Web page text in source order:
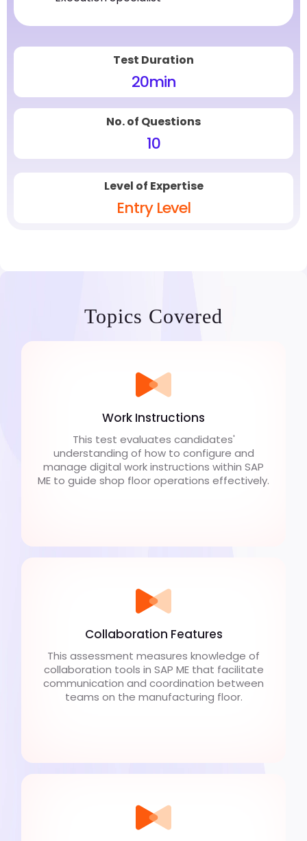
Test Duration
20min
No. of Questions
10
Level of Expertise
Entry Level
Topics Covered
Work Instructions
This test evaluates candidates'
understanding of how to configure and
manage digital work instructions within SAP
ME to guide shop floor operations effectively.
Collaboration Features
This assessment measures knowledge of
collaboration tools in SAP ME that facilitate
communication and coordination between
teams on the manufacturing floor.